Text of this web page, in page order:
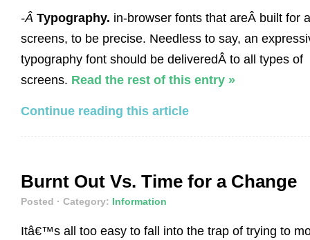
-Â Typography. in-browser fonts that areÂ built for
screens, to be precise. Needless to say, an
typography font should be deliveredÂ to all types of
screens. Read the rest of this entry »
Continue reading this article
Burnt Out Vs. Time for a Change
Posted · Category: Information
Itâ€™s all too easy to fall into the trap of trying to